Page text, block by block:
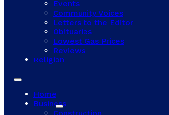
Events
Community Voices
Letters to the Editor
Obituaries
Lowest Gas Prices
Reviews
Religion
Home
Business
Construction